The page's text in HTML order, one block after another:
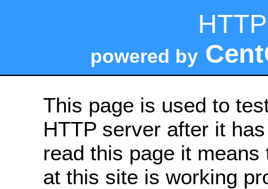
powered by
This page is used to
HTTP server after it
read this page it
at this site is working